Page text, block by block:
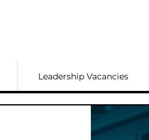
Leadership Vacancies